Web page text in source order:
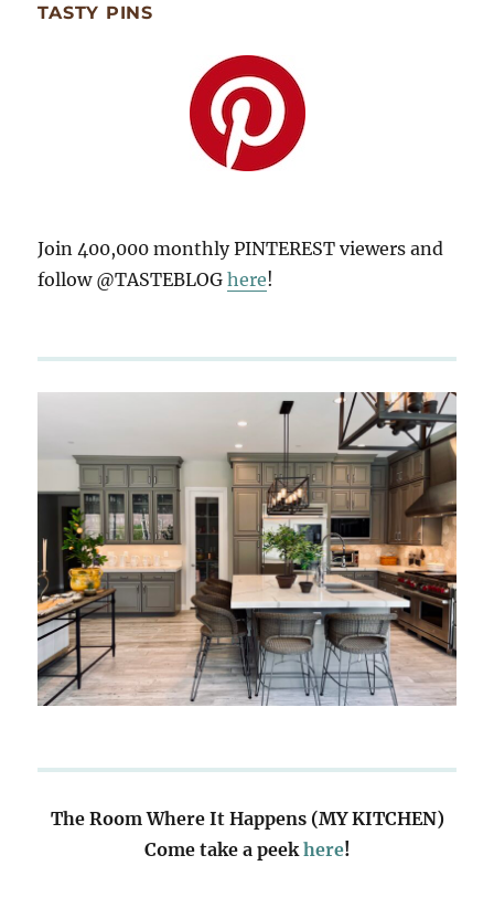
TASTY PINS
Join 400,000 monthly PINTEREST viewers and
follow @TASTEBLOGhere!
The Room Where It Happens (MY KITCHEN)
Come take a peekhere!